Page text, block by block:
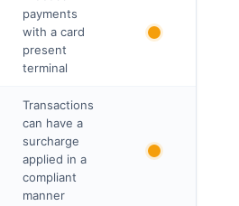
payments
with a card
present
terminal
Transactions
can have a
surcharge
applied in a
compliant
manner